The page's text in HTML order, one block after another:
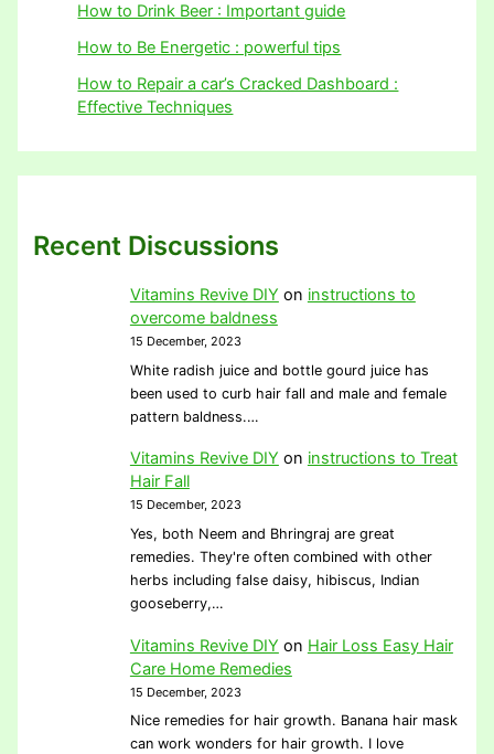
How to Drink Beer : Important guide
How to Be Energetic : powerful tips
How to Repair a car’s Cracked Dashboard :
Effective Techniques
Recent Discussions
Vitamins Revive DIY on instructions to
overcome baldness
15 December, 2023
White radish juice and bottle gourd juice has
been used to curb hair fall and male and female
pattern baldness.…
Vitamins Revive DIY on instructions to Treat
Hair Fall
15 December, 2023
Yes, both Neem and Bhringraj are great
remedies. They're often combined with other
herbs including false daisy, hibiscus, Indian
gooseberry,…
Vitamins Revive DIY on Hair Loss Easy Hair
Care Home Remedies
15 December, 2023
Nice remedies for hair growth. Banana hair mask
can work wonders for hair growth. I love